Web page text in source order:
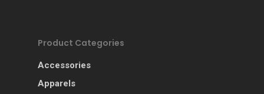
Product Categories
Accessories
Apparels